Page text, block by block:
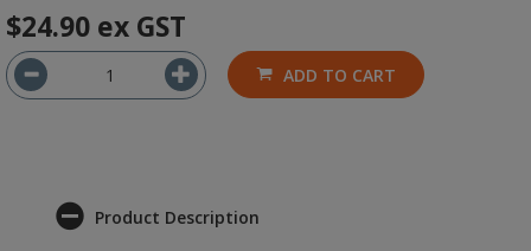
$24.90 ex GST
ADD TO CART
Product Description